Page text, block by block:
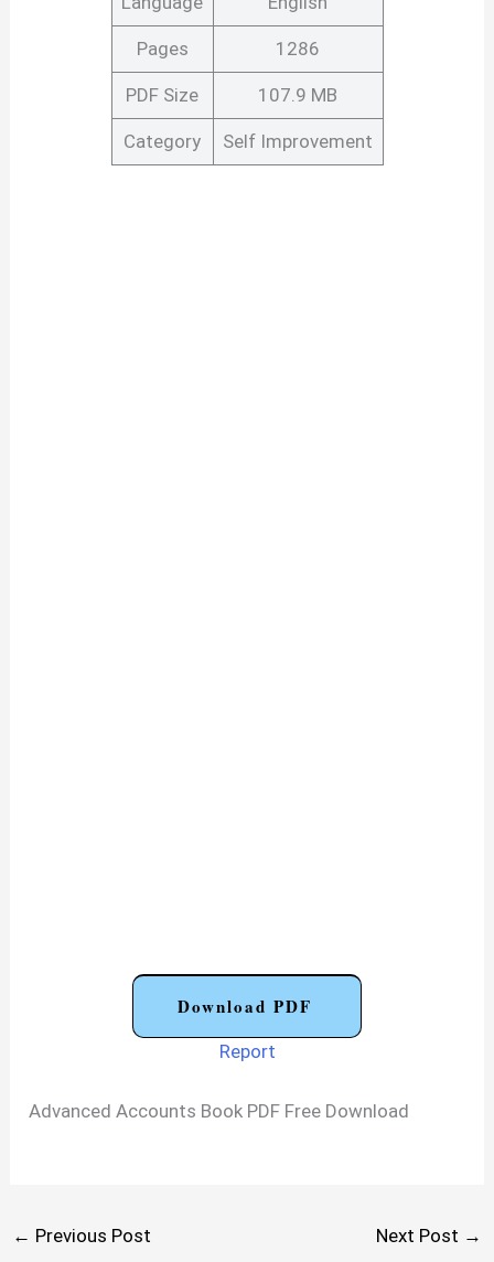
Pages 1286
PDF Size 107.9 MB
Category Self Improvement
Download PDF
Report
Advanced Accounts Book PDF Free Download
← Previous Post Next Post →